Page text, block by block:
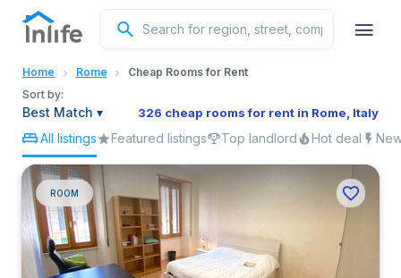
Home Rome
Cheap Rooms for Rent
Sort by:
Best Match ▾ 326 cheap rooms for rent in Rome, Italy
All listings Featured listings Top landlord Hot deal
ROOM
English
Portuguese
Italian
Spanish